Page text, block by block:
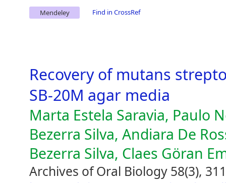
Mendeley Find in CrossRef
Recovery of mutans
SB-20M agar media
Marta Estela Saravia, Paulo
Bezerra Silva, Andiara De
Bezerra Silva, Claes Göran
Archives of Oral Biology 58(3),